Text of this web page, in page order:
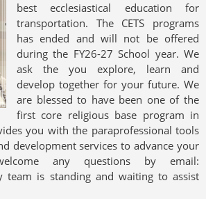
best ecclesiastical education for
transportation. The CETS programs
has ended and will not be offered
during the FY26-27 School year. We
ask the you explore, learn and
develop together for your future. We
are blessed to have been one of the
first core religious base program in
you with the paraprofessional tools
development services to advance your
any questions by email:
team is standing and waiting to assist